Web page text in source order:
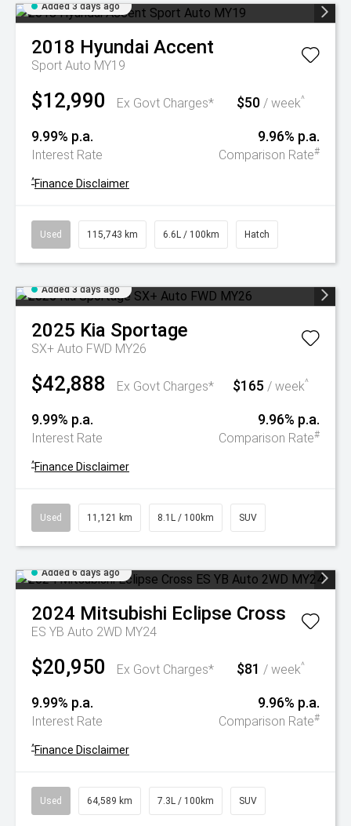
Added 3 days ago
2018 Hyundai Accent
Sport Auto MY19
$12,990 Ex Govt Charges* $50 / week^
9.99% p.a.
Interest Rate
9.96% p.a.
Comparison Rate#
^Finance Disclaimer
Used 115,743 km 6.6L / 100km Hatch
Added 3 days ago
2025 Kia Sportage
SX+ Auto FWD MY26
$42,888 Ex Govt Charges* $165 / week^
9.99% p.a.
Interest Rate
9.96% p.a.
Comparison Rate#
^Finance Disclaimer
Used 11,121 km 8.1L / 100km SUV
Added 6 days ago
2024 Mitsubishi Eclipse Cross
ES YB Auto 2WD MY24
$20,950 Ex Govt Charges* $81 / week^
9.99% p.a.
Interest Rate
9.96% p.a.
Comparison Rate#
^Finance Disclaimer
Used 64,589 km 7.3L / 100km SUV